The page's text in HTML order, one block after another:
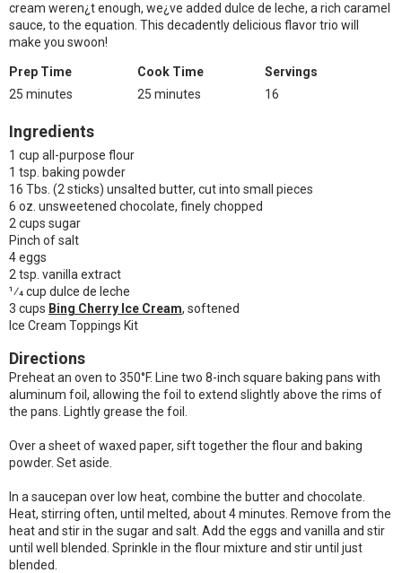
cream weren¿t enough, we¿ve added dulce de leche, a rich caramel
sauce, to the equation. This decadently delicious flavor trio will
make you swoon!
Prep Time
25 minutes
Cook Time
25 minutes
Servings
16
Ingredients
1 cup all-purpose flour
1 tsp. baking powder
16 Tbs. (2 sticks) unsalted butter, cut into small pieces
6 oz. unsweetened chocolate, finely chopped
2 cups sugar
Pinch of salt
4 eggs
2 tsp. vanilla extract
1⁄4 cup dulce de leche
3 cups Bing Cherry Ice Cream, softened
Ice Cream Toppings Kit
Directions
Preheat an oven to 350°F. Line two 8-inch square baking pans with
aluminum foil, allowing the foil to extend slightly above the rims of
the pans. Lightly grease the foil.
Over a sheet of waxed paper, sift together the flour and baking
powder. Set aside.
In a saucepan over low heat, combine the butter and chocolate.
Heat, stirring often, until melted, about 4 minutes. Remove from the
heat and stir in the sugar and salt. Add the eggs and vanilla and stir
until well blended. Sprinkle in the flour mixture and stir until just
blended.